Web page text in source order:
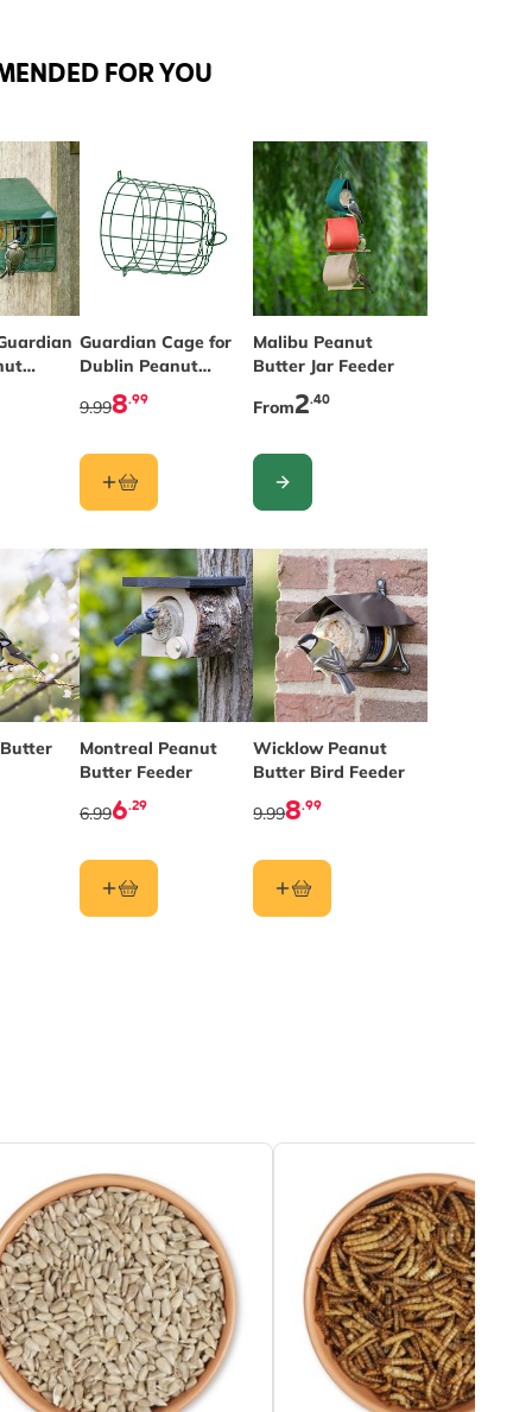
FOR YOU
Guardian Cage for
Dublin Peanut
Butter Feeder
8.99
9.99
Malibu Peanut
Butter Jar Feeder
The price depends on the
From2.40
CONFIGURE
Montreal Peanut
Butter Feeder
6.29
6.99
Wicklow Peanut
Butter Bird Feeder
8.99
9.99